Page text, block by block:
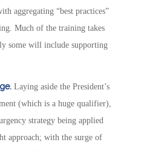
aggregating “best practices”
Much of the training takes
some will include supporting
Laying aside the President’s
(which is a huge qualifier),
strategy being applied
approach; with the surge of